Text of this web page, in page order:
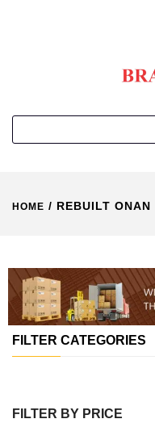
HOME / REBUILT ONAN
FILTER CATEGORIES
FILTER BY PRICE